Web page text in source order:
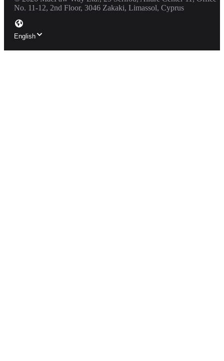
No. 11-12, 2nd Floor, 3046 Zakaki, Limassol, Cyprus
English